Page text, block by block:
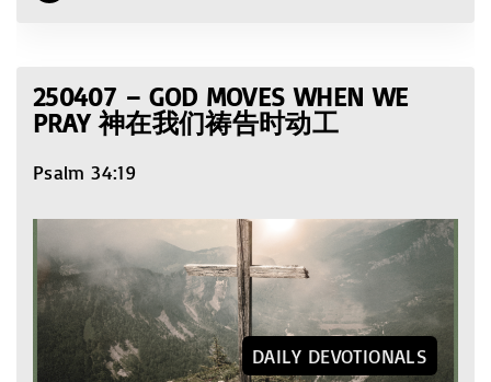
250407 – GOD MOVES WHEN WE
PRAY 神在我们祷告时动工
Psalm 34:19
DAILY DEVOTIONALS